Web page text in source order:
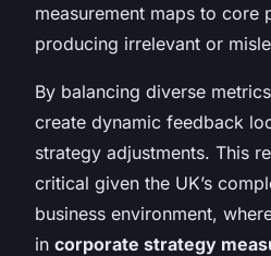
measurement maps to core
producing irrelevant or
By balancing diverse
create dynamic feedback
strategy adjustments. This
critical given the UK’s
business environment,
in corporate strategy